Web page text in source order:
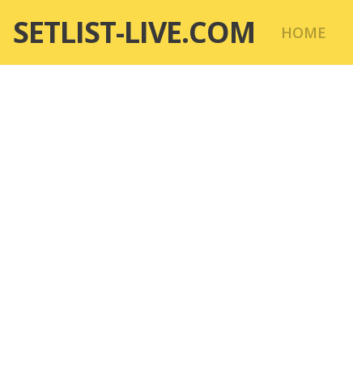
テ
SETLIST-LIVE.COM HOME